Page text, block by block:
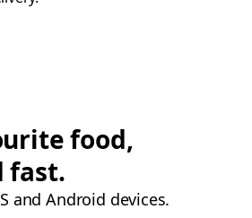
food,
fast.
and Android devices.